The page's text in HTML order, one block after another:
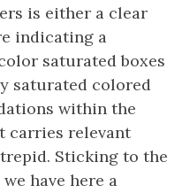
is either a clear
indicating a
saturated boxes
saturated colored
within the
carries relevant
Sticking to the
have here a